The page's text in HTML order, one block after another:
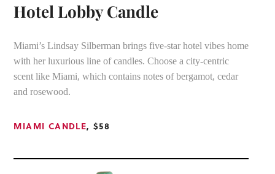
Hotel Lobby Candle
Miami’s Lindsay Silberman brings five-star hotel vibes home
with her luxurious line of candles. Choose a city-centric
scent like Miami, which contains notes of bergamot, cedar
and rosewood.
MIAMI CANDLE, $58